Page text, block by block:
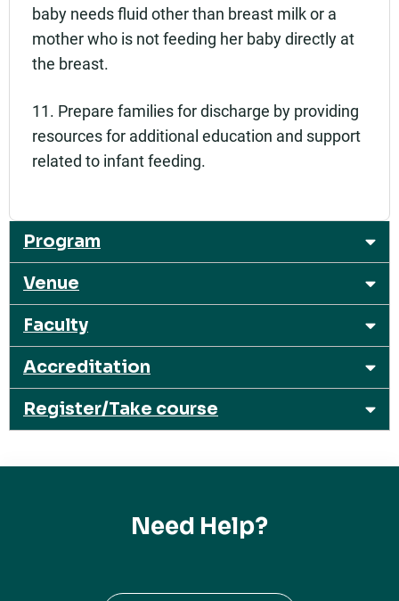
baby needs fluid other than breast milk or a
mother who is not feeding her baby directly at
the breast.
11. Prepare families for discharge by providing
resources for additional education and support
related to infant feeding.
Program
Venue
Faculty
Accreditation
Register/Take course
Need Help?